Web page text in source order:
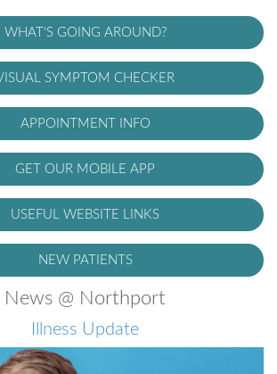
WHAT'S GOING AROUND?
SYMPTOM CHECKER
APPOINTMENT INFO
GET OUR MOBILE APP
USEFUL WEBSITE LINKS
NEW PATIENTS
News @ Northport
Flu Vaccines
Vaccines are available now!